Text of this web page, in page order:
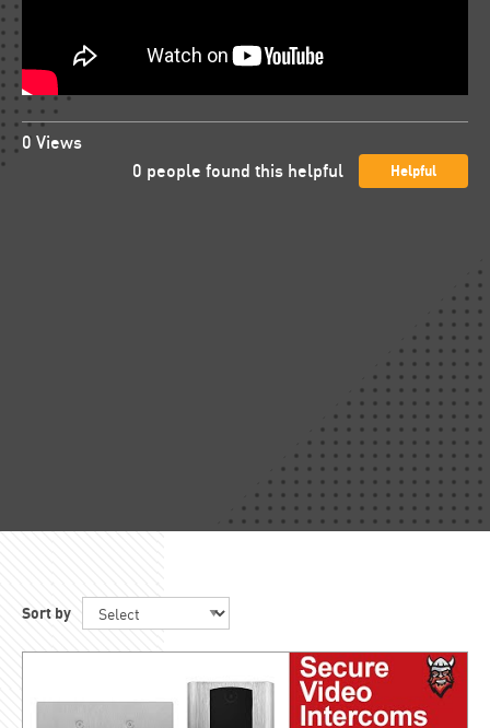
0 Views
0 people found this helpful Helpful
Sort by